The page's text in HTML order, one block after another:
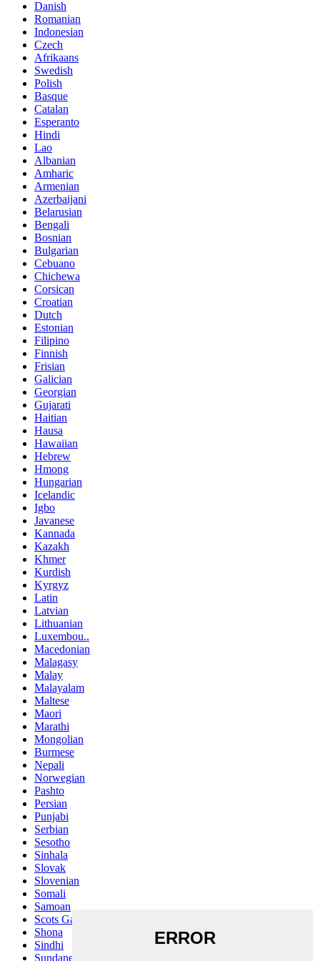
Danish
Romanian
Indonesian
Czech
Afrikaans
Swedish
Polish
Basque
Catalan
Esperanto
Hindi
Lao
Albanian
Amharic
Armenian
Azerbaijani
Belarusian
Bengali
Bosnian
Bulgarian
Cebuano
Chichewa
Corsican
Croatian
Dutch
Estonian
Filipino
Finnish
Frisian
Galician
Georgian
Gujarati
Haitian
Hausa
Hawaiian
Hebrew
Hmong
Hungarian
Icelandic
Igbo
Javanese
Kannada
Kazakh
Khmer
Kurdish
Kyrgyz
Latin
Latvian
Lithuanian
Luxembou..
Macedonian
Malagasy
Malay
Malayalam
Maltese
Maori
Marathi
Mongolian
Burmese
Nepali
Norwegian
Pashto
Persian
Punjabi
Serbian
Sesotho
Sinhala
Slovak
Slovenian
Somali
Samoan
Scots Gaelic
Shona
Sindhi
Sundanese